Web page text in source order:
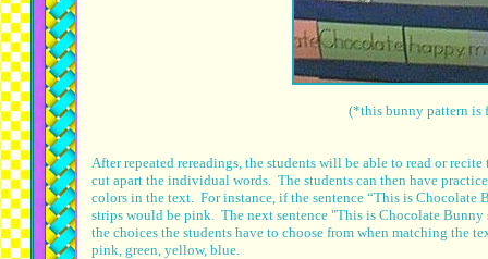
(*this bunny pattern is
After repeated rereadings, the students will be able to read or
cut apart the individual words. The students can then have
colors in the text. For instance, if the sentence “This is Chocolate
strips would be pink. The next sentence "This is Chocolate
the choices the students have to choose from when matching the
pink, green, yellow, blue.